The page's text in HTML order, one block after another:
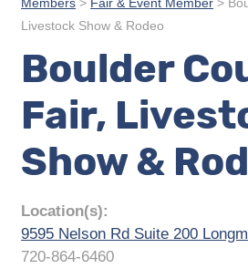
Members > Fair & Event Member >
Livestock Show & Rodeo
Boulder
Fair,
Show &
Location(s):
9595 Nelson Rd Suite 200
720-864-6460